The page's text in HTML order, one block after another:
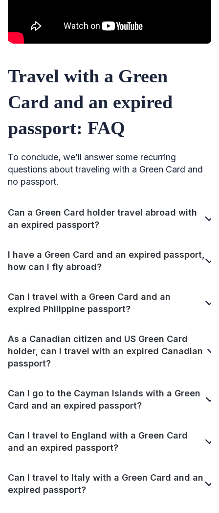
Travel with a Green
Card and an expired
passport: FAQ
To conclude, we’ll answer some recurring
questions about traveling with a Green Card and
no passport.
Can a Green Card holder travel abroad with
an expired passport?
I have a Green Card and an expired passport,
how can I fly abroad?
Can I travel with a Green Card and an
expired Philippine passport?
As a Canadian citizen and US Green Card
holder, can I travel with an expired Canadian
passport?
Can I go to the Cayman Islands with a Green
Card and an expired passport?
Can I travel to England with a Green Card
and an expired passport?
Can I travel to Italy with a Green Card and an
expired passport?